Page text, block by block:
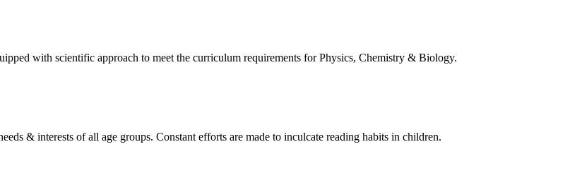
with scientific approach to meet the curriculum requirements for Physics, Chemistry & Biology.
& interests of all age groups. Constant efforts are made to inculcate reading habits in children.